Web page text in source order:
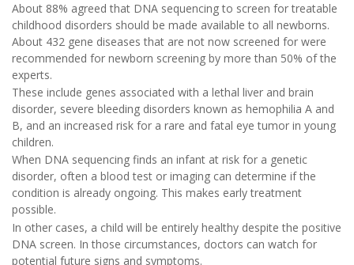
About 88% agreed that DNA sequencing to screen for treatable
childhood disorders should be made available to all newborns.
About 432 gene diseases that are not now screened for were
recommended for newborn screening by more than 50% of the
experts.
These include genes associated with a lethal liver and brain
disorder, severe bleeding disorders known as hemophilia A and
B, and an increased risk for a rare and fatal eye tumor in young
children.
When DNA sequencing finds an infant at risk for a genetic
disorder, often a blood test or imaging can determine if the
condition is already ongoing. This makes early treatment
possible.
In other cases, a child will be entirely healthy despite the positive
DNA screen. In those circumstances, doctors can watch for
potential future signs and symptoms.